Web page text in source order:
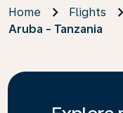
Home Flights
Aruba - Tanzania